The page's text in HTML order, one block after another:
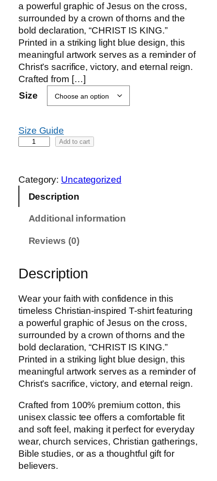
c
e
r
a
n
g
£
.
t
o
u
2
.
0
0
a powerful graphic of Jesus on the cross,
surrounded by a crown of thorns and the
bold declaration, “CHRIST IS KING.”
Printed in a striking light blue design, this
meaningful artwork serves as a reminder of
Christ’s sacrifice, victory, and eternal reign.
Crafted from […]
Size
Size Guide
I
G
E
E
q
u
a
n
t
i
y
Add to cart
Category: Uncategorized
Description
Additional information
Reviews (0)
Description
Wear your faith with confidence in this
timeless Christian-inspired T-shirt featuring
a powerful graphic of Jesus on the cross,
surrounded by a crown of thorns and the
bold declaration, “CHRIST IS KING.”
Printed in a striking light blue design, this
meaningful artwork serves as a reminder of
Christ’s sacrifice, victory, and eternal reign.
Crafted from 100% premium cotton, this
unisex classic tee offers a comfortable fit
and soft feel, making it perfect for everyday
wear, church services, Christian gatherings,
Bible studies, or as a thoughtful gift for
believers.